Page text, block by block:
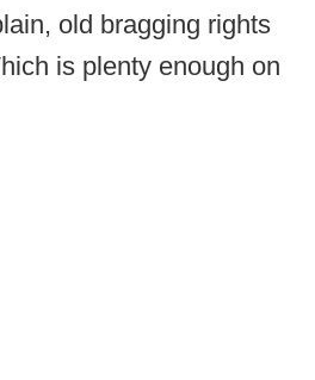
old bragging rights
is plenty enough on